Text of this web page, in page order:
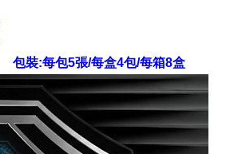
包裝:每包5張/每盒4包/每箱8盒